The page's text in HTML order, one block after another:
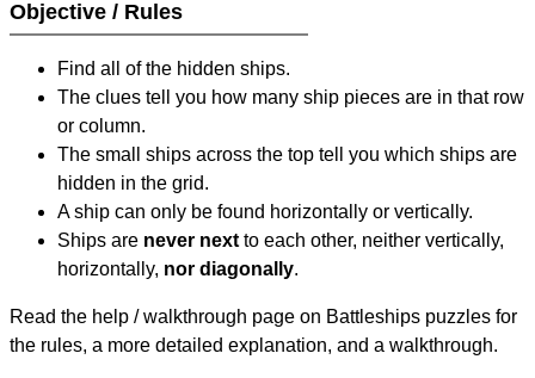
Objective / Rules
Find all of the hidden ships.
The clues tell you how many ship pieces are in that row
or column.
The small ships across the top tell you which ships are
hidden in the grid.
A ship can only be found horizontally or vertically.
Ships are never next to each other, neither vertically,
horizontally, nor diagonally.
Read the help / walkthrough page on Battleships puzzles for
the rules, a more detailed explanation, and a walkthrough.